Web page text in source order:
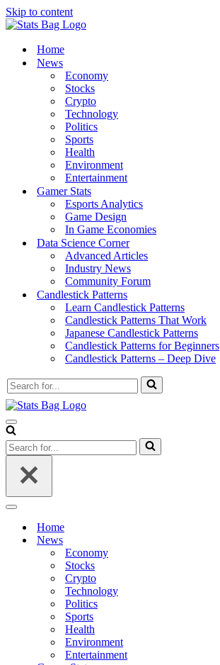
Skip to content
Home
News
Economy
Stocks
Crypto
Technology
Politics
Sports
Health
Environment
Entertainment
Gamer Stats
Esports Analytics
Game Design
In Game Economies
Data Science Corner
Advanced Articles
Industry News
Community Forum
Candlestick Patterns
Learn Candlestick Patterns
Candlestick Patterns That Work
Japanese Candlestick Patterns
Candlestick Patterns for Beginners
Candlestick Patterns – Deep Dive
Search
for...
Navigation
Menu
Search
for...
Navigation
Home
News
Economy
Stocks
Crypto
Technology
Politics
Sports
Health
Environment
Entertainment